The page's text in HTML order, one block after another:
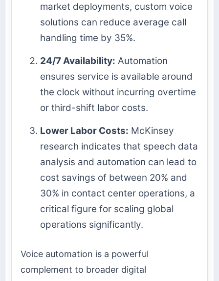
market deployments, custom voice
solutions can reduce average call
handling time by 35%.
24/7 Availability: Automation
ensures service is available around
the clock without incurring overtime
or third-shift labor costs.
Lower Labor Costs: McKinsey
research indicates that speech data
analysis and automation can lead to
cost savings of between 20% and
30% in contact center operations, a
critical figure for scaling global
operations significantly.
Voice automation is a powerful
complement to broader digital